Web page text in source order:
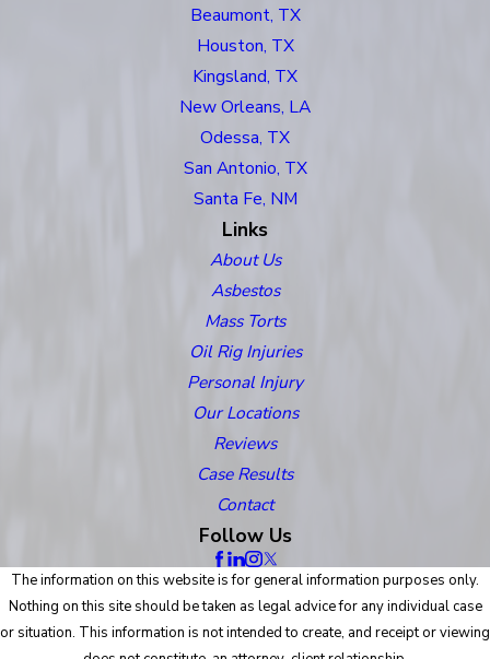
Beaumont, TX
Houston, TX
Kingsland, TX
New Orleans, LA
Odessa, TX
San Antonio, TX
Santa Fe, NM
Links
About Us
Asbestos
Mass Torts
Oil Rig Injuries
Personal Injury
Our Locations
Reviews
Case Results
Contact
Follow Us
The information on this website is for general information purposes only.
Nothing on this site should be taken as legal advice for any individual case
or situation. This information is not intended to create, and receipt or viewing